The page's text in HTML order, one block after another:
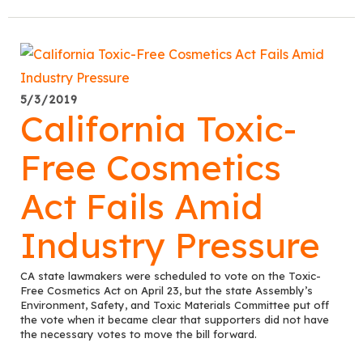
5/3/2019
California Toxic-
Free Cosmetics
Act Fails Amid
Industry Pressure
CA state lawmakers were scheduled to vote on the Toxic-
Free Cosmetics Act on April 23, but the state Assembly’s
Environment, Safety, and Toxic Materials Committee put off
the vote when it became clear that supporters did not have
the necessary votes to move the bill forward.